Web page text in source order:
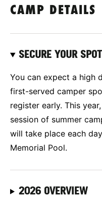
CAMP DETAILS
SECURE YOUR
You can expect a high
first-served camper
register early. This
session of summer
will take place each
Memorial Pool.
2026 OVERVIEW